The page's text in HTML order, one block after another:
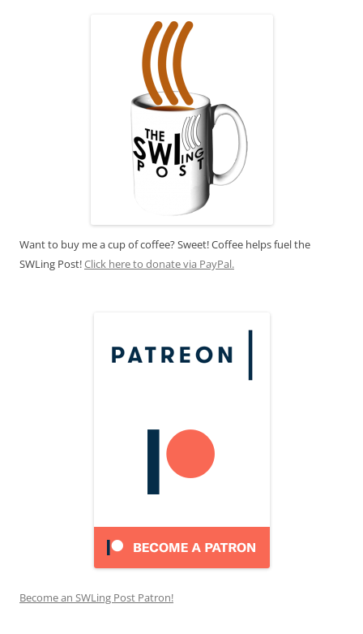
Want to buy me a cup of coffee? Sweet! Coffee helps fuel the
SWLing Post!Click here to donate via PayPal.
Become an SWLing Post Patron!